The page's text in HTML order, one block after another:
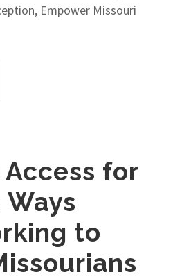
Empower Missouri
for
to